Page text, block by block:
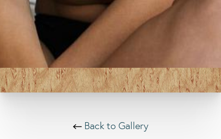
Back to Gallery